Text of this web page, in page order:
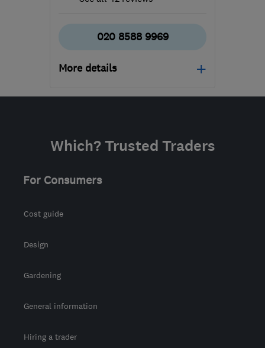
020 8588 9969
More details
Open NOW
from the centre of
info@ecostream.org.uk
Which? Trusted Traders
For Consumers
Cost guide
Design
Gardening
General information
Hiring a trader